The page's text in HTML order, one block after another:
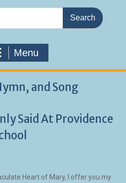
Menu
and Song
Said At Providence
Heart of Mary, I offer you my